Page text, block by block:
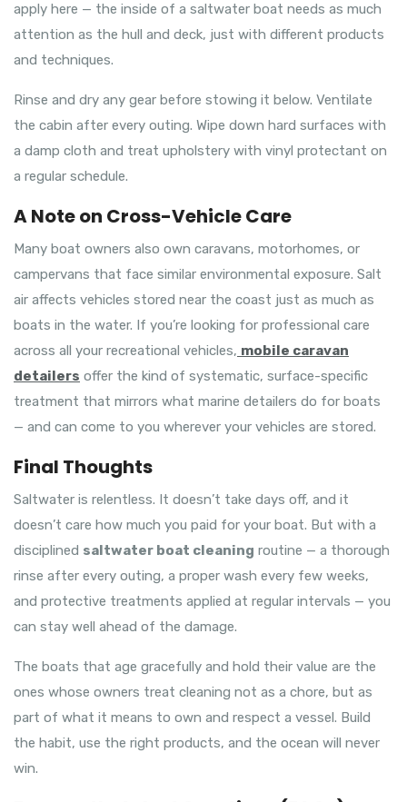
apply here — the inside of a saltwater boat needs as much
attention as the hull and deck, just with different products
and techniques.
Rinse and dry any gear before stowing it below. Ventilate
the cabin after every outing. Wipe down hard surfaces with
a damp cloth and treat upholstery with vinyl protectant on
a regular schedule.
A Note on Cross-Vehicle Care
Many boat owners also own caravans, motorhomes, or
campervans that face similar environmental exposure. Salt
air affects vehicles stored near the coast just as much as
boats in the water. If you’re looking for professional care
across all your recreational vehicles, mobile caravan
detailers offer the kind of systematic, surface-specific
treatment that mirrors what marine detailers do for boats
— and can come to you wherever your vehicles are stored.
Final Thoughts
Saltwater is relentless. It doesn’t take days off, and it
doesn’t care how much you paid for your boat. But with a
disciplined saltwater boat cleaning routine — a thorough
rinse after every outing, a proper wash every few weeks,
and protective treatments applied at regular intervals — you
can stay well ahead of the damage.
The boats that age gracefully and hold their value are the
ones whose owners treat cleaning not as a chore, but as
part of what it means to own and respect a vessel. Build
the habit, use the right products, and the ocean will never
win.